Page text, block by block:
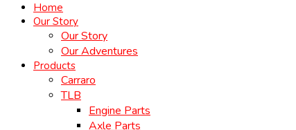
Home
Our Story
Our Story
Our Adventures
Products
Carraro
TLB
Engine Parts
Axle Parts